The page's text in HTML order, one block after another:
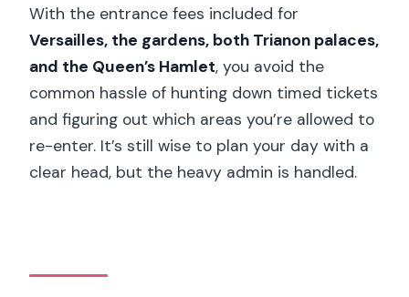
With the entrance fees included for
Versailles, the gardens, both Trianon palaces,
and the Queen’s Hamlet, you avoid the
common hassle of hunting down timed tickets
and figuring out which areas you’re allowed to
re-enter. It’s still wise to plan your day with a
clear head, but the heavy admin is handled.